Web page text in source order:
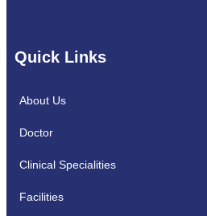
Quick Links
About Us
Doctor
Clinical Specialities
Facilities